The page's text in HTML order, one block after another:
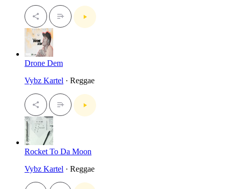
Drone Dem
Vybz Kartel · Reggae
Rocket To Da Moon
Vybz Kartel · Reggae